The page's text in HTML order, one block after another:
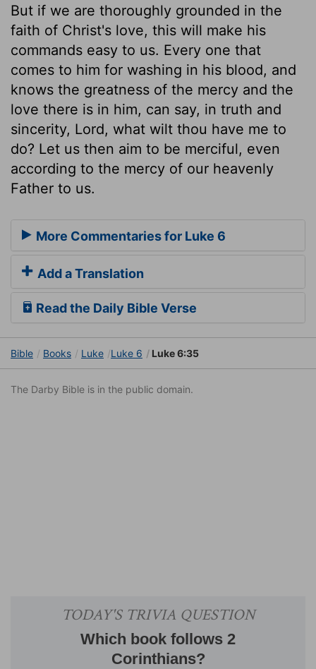
But if we are thoroughly grounded in the
faith of Christ's love, this will make his
commands easy to us. Every one that
comes to him for washing in his blood, and
knows the greatness of the mercy and the
love there is in him, can say, in truth and
sincerity, Lord, what wilt thou have me to
do? Let us then aim to be merciful, even
according to the mercy of our heavenly
Father to us.
More Commentaries for Luke 6
Add a Translation
Read the Daily Bible Verse
Bible Books Luke Luke 6 Luke 6:35
The Darby Bible is in the public domain.